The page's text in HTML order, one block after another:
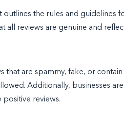
outlines the rules and guidelines
all reviews are genuine and
that are spammy, fake, or
Additionally, businesses
positive reviews.